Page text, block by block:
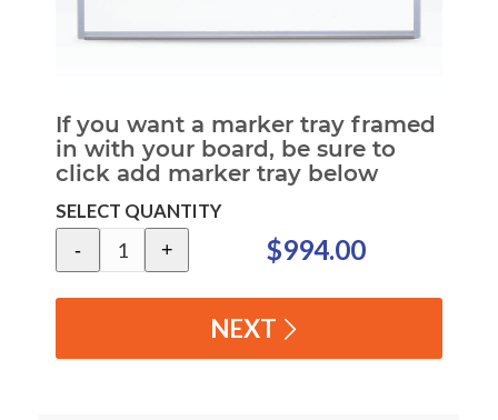
If you want a marker tray framed
in with your board, be sure to
click add marker tray below
SELECT QUANTITY
-
+ $994.00
NEXT